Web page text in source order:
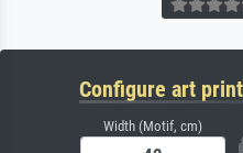
Configure art print
Width (Motif, cm)